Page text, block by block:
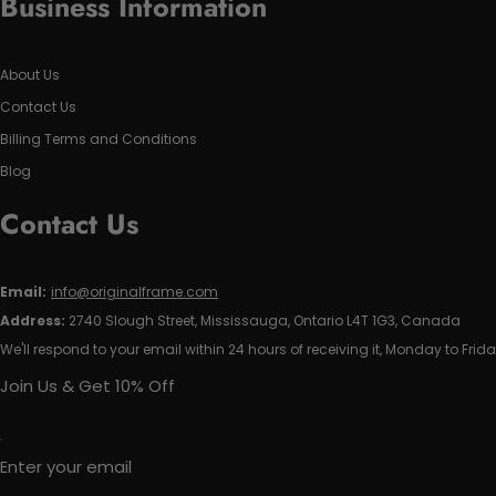
About Us
Contact Us
Billing Terms and Conditions
Blog
Contact Us
Email: info@originalframe.com
Address: 2740 Slough Street, Mississauga, Ontario L4T 1G3, Canada
We'll respond to your email within 24 hours of receiving it, Monday to
Join Us & Get 10% Off
Enter your email